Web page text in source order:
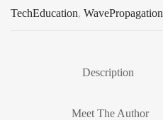
TechEducation, WavePropagation
Description
Meet The Author